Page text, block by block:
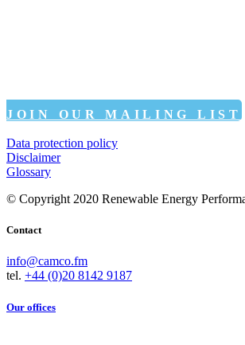
JOIN OUR MAILING LIST
Data protection policy
Disclaimer
Glossary
© Copyright 2020 Renewable Energy
Contact
info@camco.fm
tel. +44 (0)20 8142 9187
Our offices